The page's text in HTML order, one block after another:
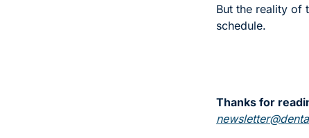
But the reality of
schedule.
Thanks for